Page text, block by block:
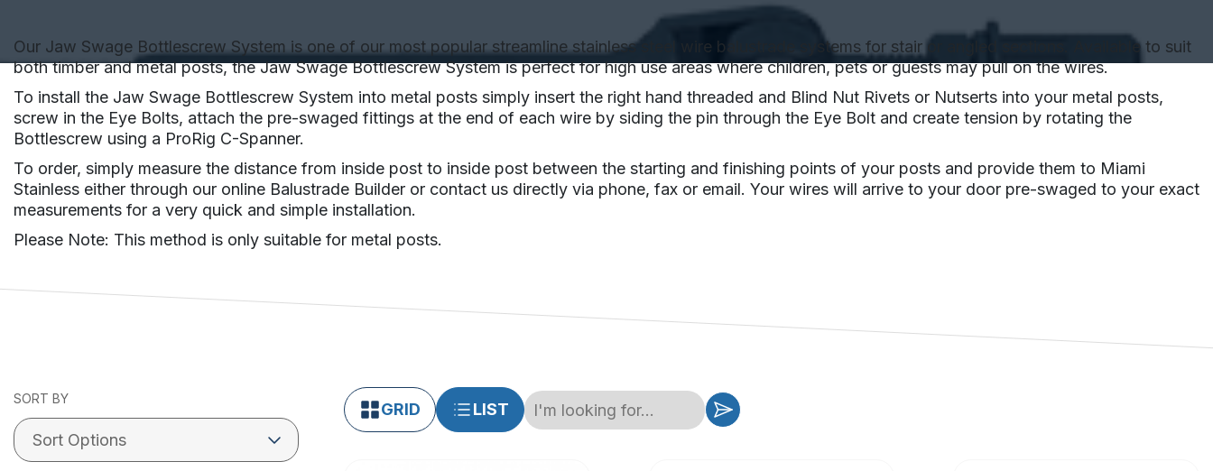
Our Jaw Swage Bottlescrew System is one of our most popular streamline stainless steel wire balustrade systems for stair or angled sections. Available to suit
both timber and metal posts, the Jaw Swage Bottlescrew System is perfect for high use areas where children, pets or guests may pull on the wires.
To install the Jaw Swage Bottlescrew System into metal posts simply insert the right hand threaded and Blind Nut Rivets or Nutserts into your metal posts,
screw in the Eye Bolts, attach the pre-swaged fittings at the end of each wire by siding the pin through the Eye Bolt and create tension by rotating the
Bottlescrew using a ProRig C-Spanner.
To order, simply measure the distance from inside post to inside post between the starting and finishing points of your posts and provide them to Miami
Stainless either through our online Balustrade Builder or contact us directly via phone, fax or email. Your wires will arrive to your door pre-swaged to your exact
measurements for a very quick and simple installation.
Please Note: This method is only suitable for metal posts.
SORT BY
GRID LIST